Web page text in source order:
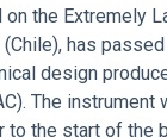
the Extremely
(Chile), has
design
The
to the start of the